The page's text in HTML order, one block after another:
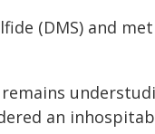
(DMS) and
an